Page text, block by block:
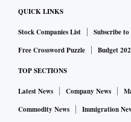
QUICK LINKS
Stock Companies List Subscribe
Free Crossword Puzzle
Budget
TOP SECTIONS
Latest News Company News
Commodity News
Immigration